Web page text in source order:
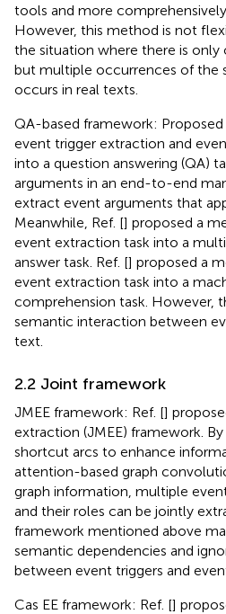
tools and more
However, this method is not
the situation where there is only
but multiple occurrences of the
occurs in real texts.
QA-based framework:
event trigger extraction and
into a question answering (QA)
arguments in an end-to-end
extract event arguments that
Meanwhile, Ref. [] proposed a
event extraction task into a
answer task. Ref. [] proposed a
event extraction task into a
comprehension task. However,
semantic interaction between
text.
2.2 Joint framework
JMEE framework: Ref. []
extraction (JMEE) framework.
shortcut arcs to enhance
attention-based graph
graph information, multiple
and their roles can be jointly
framework mentioned above
semantic dependencies and
between event triggers and
Cas EE framework: Ref. []